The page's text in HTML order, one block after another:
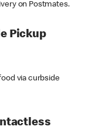
on Postmates.
Pickup
via curbside